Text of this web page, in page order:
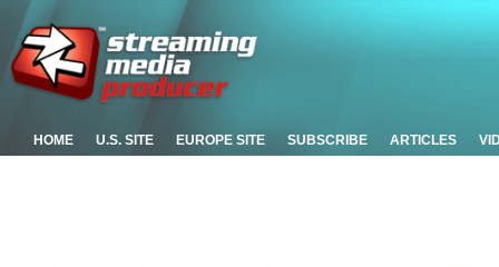
HOME U.S. SITE EUROPE SITE SUBSCRIBE ARTICLES